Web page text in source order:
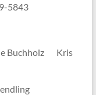
5843
Buchholz Kris